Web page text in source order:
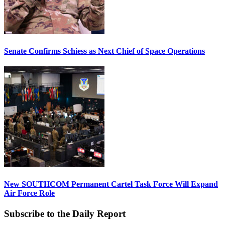
Senate Confirms Schiess as Next Chief of Space Operations
New SOUTHCOM Permanent Cartel Task Force Will Expand
Air Force Role
Subscribe to the Daily Report